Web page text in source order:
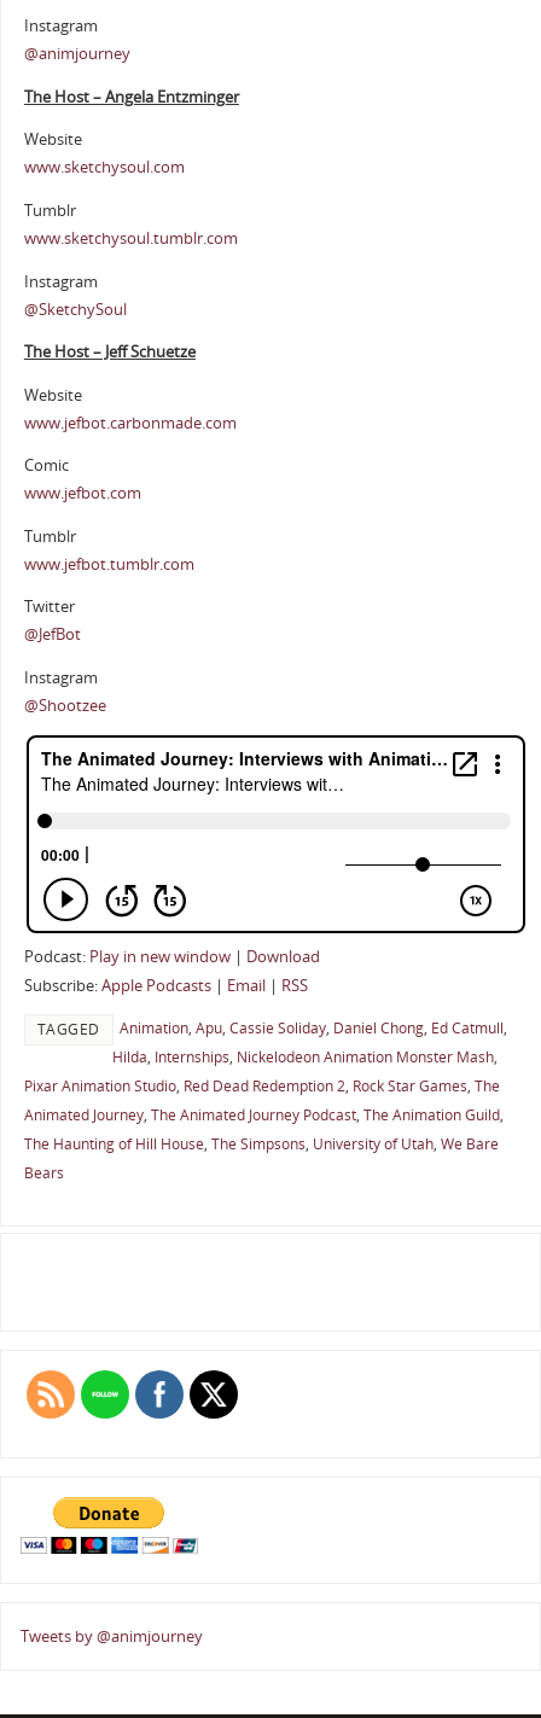
Instagram
@animjourney
The Host – Angela Entzminger
Website
www.sketchysoul.com
Tumblr
www.sketchysoul.tumblr.com
Instagram
@SketchySoul
The Host – Jeff Schuetze
Website
www.jefbot.carbonmade.com
Comic
www.jefbot.com
Tumblr
www.jefbot.tumblr.com
Twitter
@JefBot
Instagram
@Shootzee
Podcast: Play in new window| Download
Subscribe:Apple Podcasts| Email| RSS
TAGGED Animation, Apu, Cassie Soliday, Daniel Chong, Ed Catmull,
Hilda, Internships, Nickelodeon Animation Monster Mash,
Pixar Animation Studio, Red Dead Redemption 2, Rock Star Games, The
Animated Journey, The Animated Journey Podcast, The Animation Guild,
The Haunting of Hill House, The Simpsons, University of Utah, We Bare
Bears
Tweets by @animjourney